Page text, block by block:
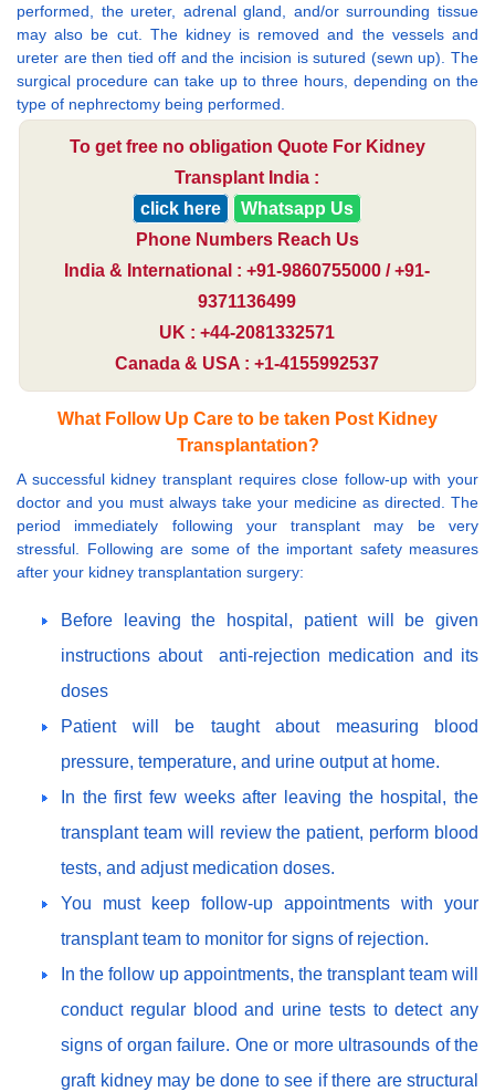
performed, the ureter, adrenal gland, and/or surrounding tissue
may also be cut. The kidney is removed and the vessels and
ureter are then tied off and the incision is sutured (sewn up). The
surgical procedure can take up to three hours, depending on the
type of nephrectomy being performed.
To get free no obligation Quote For Kidney
Transplant India :
click here
Whatsapp Us
Phone Numbers Reach Us
India & International : +91-9860755000 / +91-
9371136499
UK : +44-2081332571
Canada & USA : +1-4155992537
What Follow Up Care to be taken Post Kidney
Transplantation?
A successful kidney transplant requires close follow-up with your
doctor and you must always take your medicine as directed. The
period immediately following your transplant may be very
stressful. Following are some of the important safety measures
after your kidney transplantation surgery:
Before leaving the hospital, patient will be given
instructions about anti-rejection medication and its
doses
Patient will be taught about measuring blood
pressure, temperature, and urine output at home.
In the first few weeks after leaving the hospital, the
transplant team will review the patient, perform blood
tests, and adjust medication doses.
You must keep follow-up appointments with your
transplant team to monitor for signs of rejection.
In the follow up appointments, the transplant team will
conduct regular blood and urine tests to detect any
signs of organ failure. One or more ultrasounds of the
graft kidney may be done to see if there are structural